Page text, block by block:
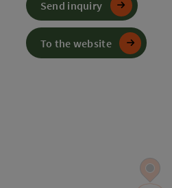
Send inquiry
To the website